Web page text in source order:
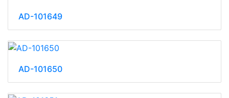
AD-101649
AD-101650